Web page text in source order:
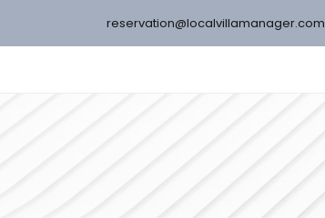
reservation@localvillamanager.com